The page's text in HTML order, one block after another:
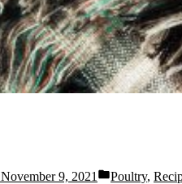
November 9, 2021 Poultry,